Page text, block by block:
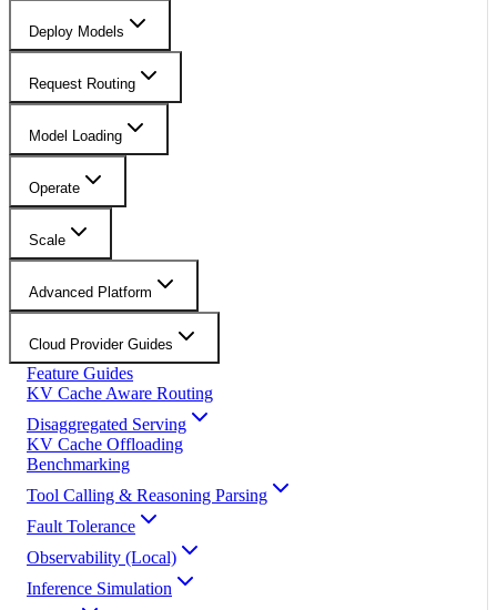
Deploy Models
Request Routing
Model Loading
Operate
Scale
Advanced Platform
Cloud Provider Guides
Feature Guides
KV Cache Aware Routing
Disaggregated Serving
KV Cache Offloading
Benchmarking
Tool Calling & Reasoning Parsing
Fault Tolerance
Observability (Local)
Inference Simulation